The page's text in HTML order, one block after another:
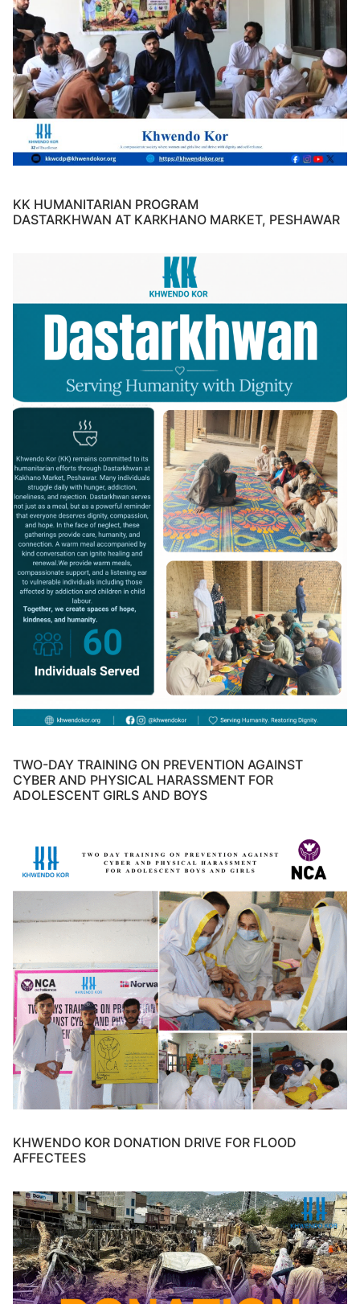
KK HUMANITARIAN PROGRAM
DASTARKHWAN AT KARKHANO MARKET, PESHAWAR
TWO-DAY TRAINING ON PREVENTION AGAINST
CYBER AND PHYSICAL HARASSMENT FOR
ADOLESCENT GIRLS AND BOYS
KHWENDO KOR DONATION DRIVE FOR FLOOD
AFFECTEES